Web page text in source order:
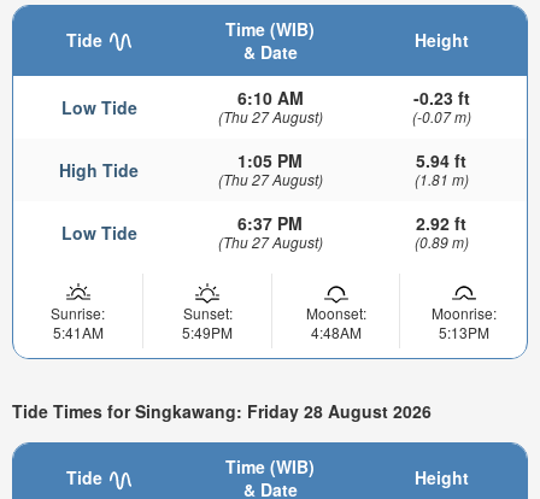
Tide
Time (WIB)
& Date
Height
Low Tide 6:10 AM
(Thu 27 August)
-0.23 ft
(-0.07 m)
High Tide 1:05 PM
(Thu 27 August)
5.94 ft
(1.81 m)
Low Tide 6:37 PM
(Thu 27 August)
2.92 ft
(0.89 m)
Sunrise:
5:41AM
Sunset:
5:49PM
Moonset:
4:48AM
Moonrise:
5:13PM
Tide Times for Singkawang: Friday 28 August 2026
Tide
Time (WIB)
& Date
Height